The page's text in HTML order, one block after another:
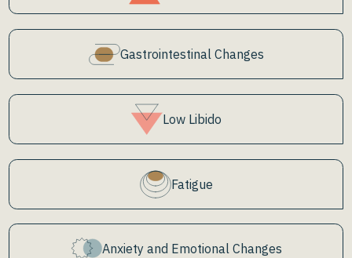
Gastrointestinal Changes
Low Libido
Fatigue
Anxiety and Emotional Changes